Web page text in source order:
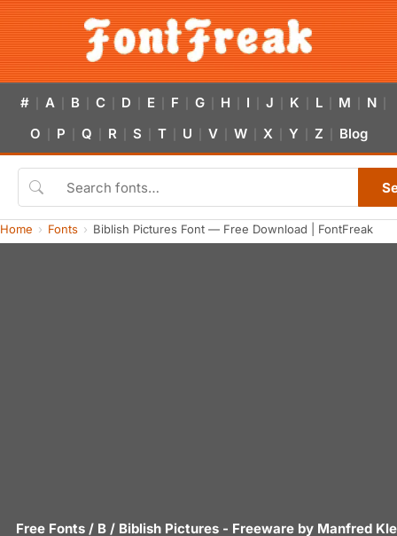
# A B C D E F G H I J K L M N
O P Q R S T U V W X Y Z Blog
Home Fonts Biblish Pictures Font — Free Download | FontFreak
Free Fonts / B / Biblish Pictures - Freeware by Manfred